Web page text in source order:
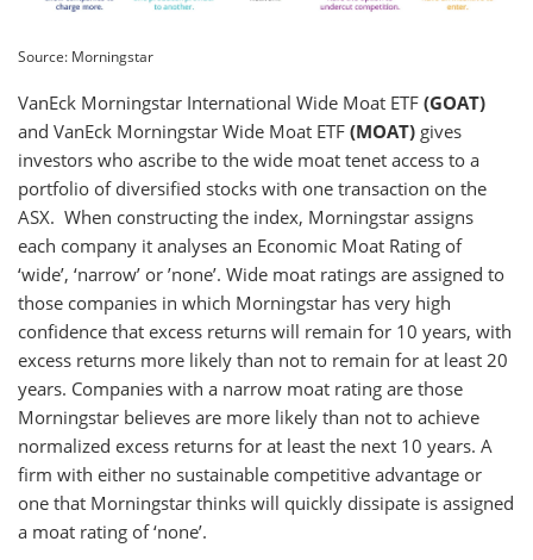
Source: Morningstar
VanEck Morningstar International Wide Moat ETF (GOAT)
and VanEck Morningstar Wide Moat ETF (MOAT) gives
investors who ascribe to the wide moat tenet access to a
portfolio of diversified stocks with one transaction on the
ASX. When constructing the index, Morningstar assigns
each company it analyses an Economic Moat Rating of
‘wide’, ‘narrow’ or ’none’. Wide moat ratings are assigned to
those companies in which Morningstar has very high
confidence that excess returns will remain for 10 years, with
excess returns more likely than not to remain for at least 20
years. Companies with a narrow moat rating are those
Morningstar believes are more likely than not to achieve
normalized excess returns for at least the next 10 years. A
firm with either no sustainable competitive advantage or
one that Morningstar thinks will quickly dissipate is assigned
a moat rating of ‘none’.